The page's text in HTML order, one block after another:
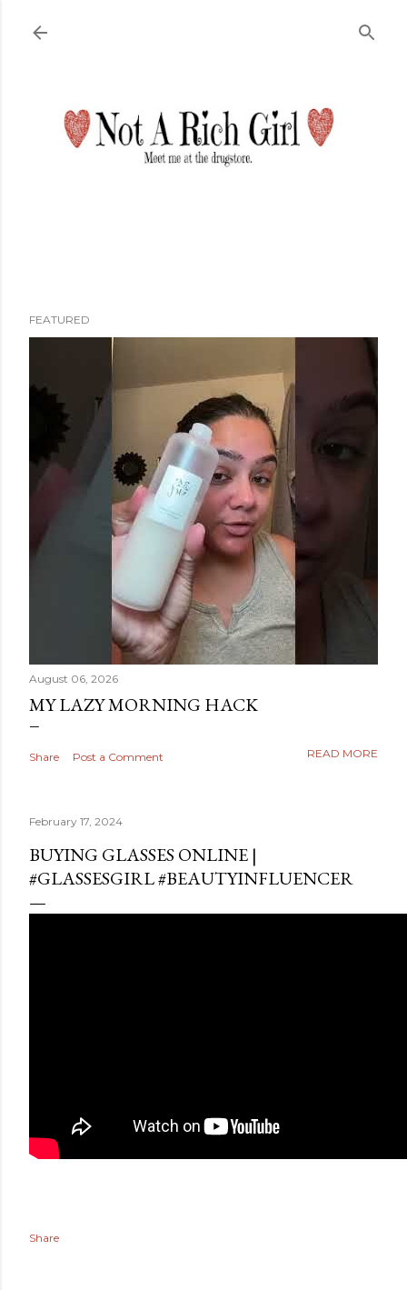
FEATURED
August 06, 2026
MY LAZY MORNING HACK
Share Post a Comment READ MORE
February 17, 2024
BUYING GLASSES ONLINE |
#GLASSESGIRL #BEAUTYINFLUENCER
Share